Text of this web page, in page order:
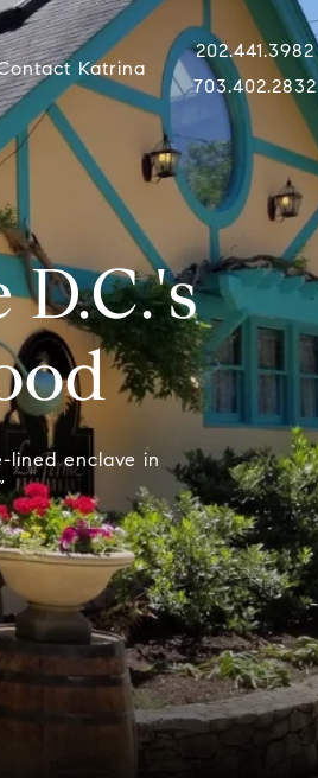
Katrina
202.441.3982
703.402.2832
lined enclave in